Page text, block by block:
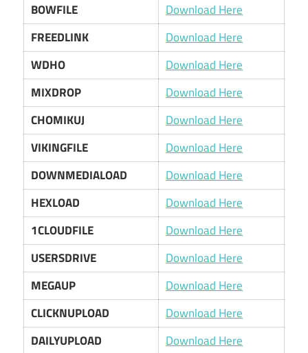
BOWFILE
Download Here
FREEDLINK
Download Here
WDHO
Download Here
MIXDROP
Download Here
CHOMIKUJ
Download Here
VIKINGFILE
Download Here
DOWNMEDIALOAD
Download Here
HEXLOAD
Download Here
1CLOUDFILE
Download Here
USERSDRIVE
Download Here
MEGAUP
Download Here
CLICKNUPLOAD
Download Here
DAILYUPLOAD
Download Here